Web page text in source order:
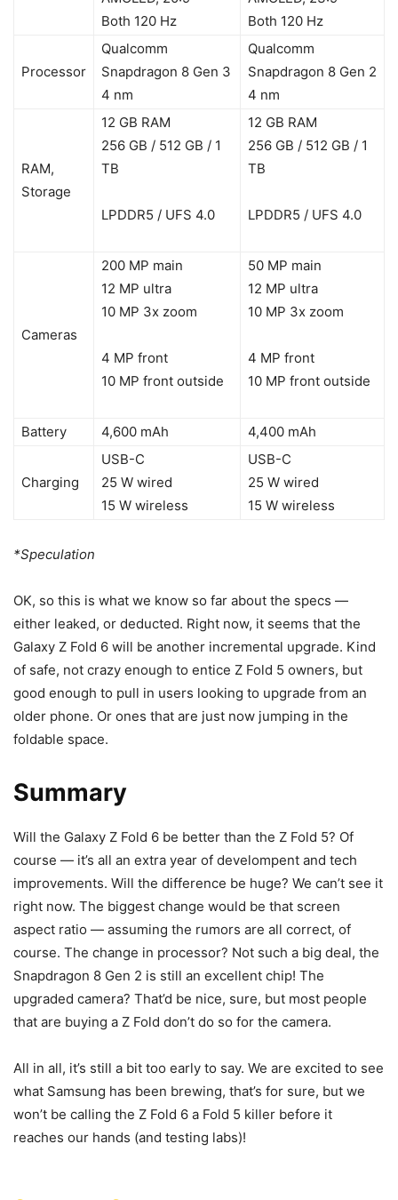
Both 120 Hz
Both 120 Hz
Processor
Qualcomm
Snapdragon 8 Gen 3
4 nm
Qualcomm
Snapdragon 8 Gen 2
4 nm
RAM,
Storage
12 GB RAM
256 GB / 512 GB / 1
TB
LPDDR5 / UFS 4.0
12 GB RAM
256 GB / 512 GB / 1
TB
LPDDR5 / UFS 4.0
Cameras
200 MP main
12 MP ultra
10 MP 3x zoom
4 MP front
10 MP front outside
50 MP main
12 MP ultra
10 MP 3x zoom
4 MP front
10 MP front outside
Battery 4,600 mAh 4,400 mAh
Charging
USB-C
25 W wired
15 W wireless
USB-C
25 W wired
15 W wireless
*Speculation
OK, so this is what we know so far about the specs —
either leaked, or deducted. Right now, it seems that the
Galaxy Z Fold 6 will be another incremental upgrade. Kind
of safe, not crazy enough to entice Z Fold 5 owners, but
good enough to pull in users looking to upgrade from an
older phone. Or ones that are just now jumping in the
foldable space.
Summary
Will the Galaxy Z Fold 6 be better than the Z Fold 5? Of
course — it’s all an extra year of develompent and tech
improvements. Will the difference be huge? We can’t see it
right now. The biggest change would be that screen
aspect ratio — assuming the rumors are all correct, of
course. The change in processor? Not such a big deal, the
Snapdragon 8 Gen 2 is still an excellent chip! The
upgraded camera? That’d be nice, sure, but most people
that are buying a Z Fold don’t do so for the camera.
All in all, it’s still a bit too early to say. We are excited to see
what Samsung has been brewing, that’s for sure, but we
won’t be calling the Z Fold 6 a Fold 5 killer before it
reaches our hands (and testing labs)!